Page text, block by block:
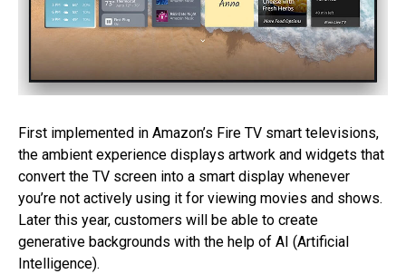
First implemented in Amazon’s Fire TV smart televisions,
the ambient experience displays artwork and widgets that
convert the TV screen into a smart display whenever
you’re not actively using it for viewing movies and shows.
Later this year, customers will be able to create
generative backgrounds with the help of AI (Artificial
Intelligence).